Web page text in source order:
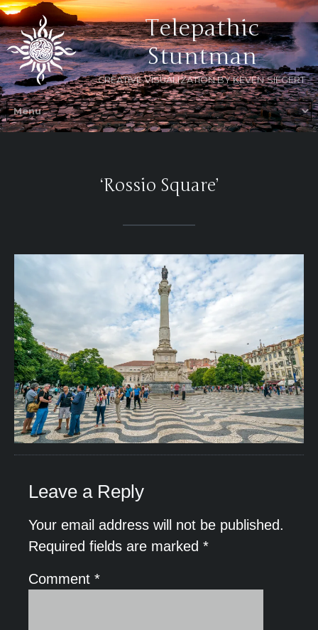
Telepathic
Stuntman
CREATIVE VISUALIZATION BY KEVEN SIEGERT
‘Rossio Square’
Leave a Reply
Your email address will not be published.
Required fields are marked *
Comment *